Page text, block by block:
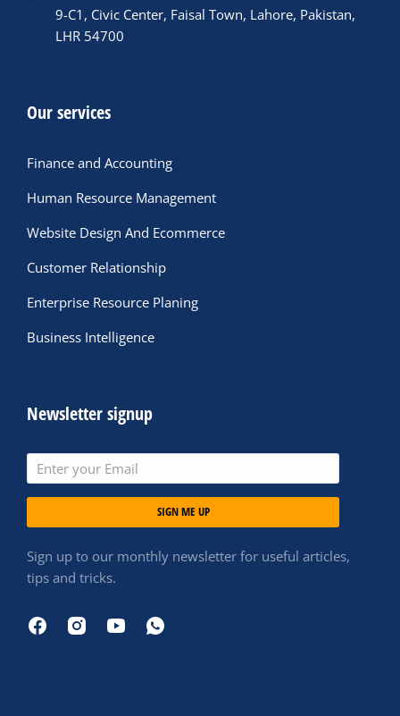
9-C1, Civic Center, Faisal Town, Lahore, Pakistan,
LHR 54700
Our services
Finance and Accounting
Human Resource Management
Website Design And Ecommerce
Customer Relationship
Enterprise Resource Planing
Business Intelligence
Newsletter signup
SIGN ME UP
Sign up to our monthly newsletter for useful articles,
tips and tricks.